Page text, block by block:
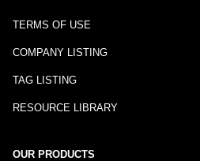
TERMS OF USE
COMPANY LISTING
TAG LISTING
RESOURCE LIBRARY
OUR PRODUCTS